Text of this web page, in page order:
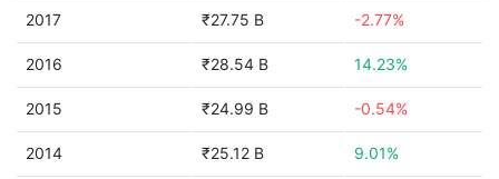
2017 ₹27.75 B -2.77%
2016 ₹28.54 B 14.23%
2015 ₹24.99 B -0.54%
2014 ₹25.12 B 9.01%